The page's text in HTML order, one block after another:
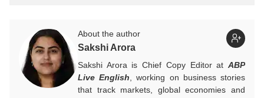
About the author
Sakshi Arora
Sakshi Arora is Chief Copy Editor at ABP
Live English , working on business stories
that track markets, global economies and